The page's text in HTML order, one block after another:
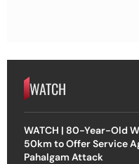
WATCH
WATCH | 80-Year-Old
50km to Offer Service
Pahalgam Attack